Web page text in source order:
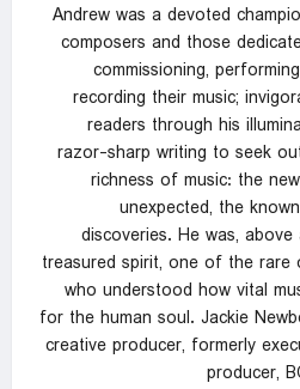
Andrew was a devoted
composers and those
commissioning,
recording their music;
readers through his
razor-sharp writing to seek
richness of music: the
unexpected, the
discoveries. He was, above
treasured spirit, one of the rare
who understood how vital
for the human soul. Jackie
creative producer, formerly
producer,